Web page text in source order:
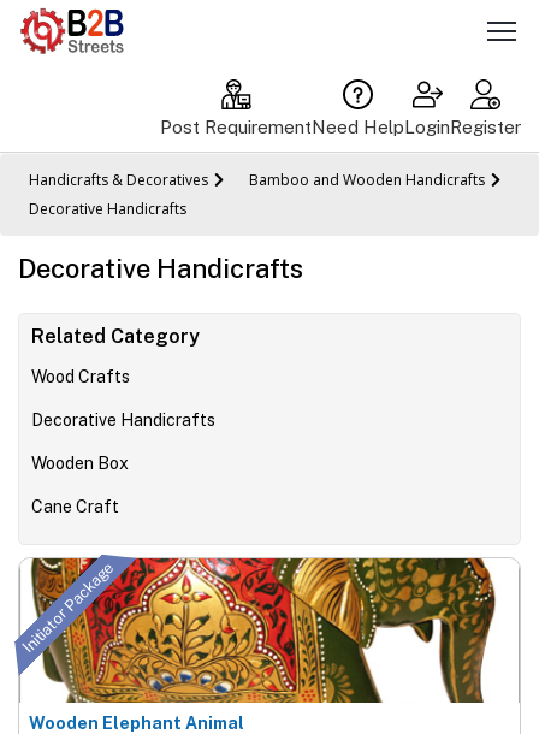
Post RequirementNeed HelpLoginRegister
Handicrafts & Decoratives
Bamboo and Wooden Handicrafts
Decorative Handicrafts
Decorative Handicrafts
Related Category
Wood Crafts
Decorative Handicrafts
Wooden Box
Cane Craft
Initiator Package
Wooden Elephant Animal